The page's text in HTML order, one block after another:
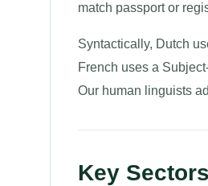
match passport or
Syntactically, Dutch
French uses a
Our human linguists
Key